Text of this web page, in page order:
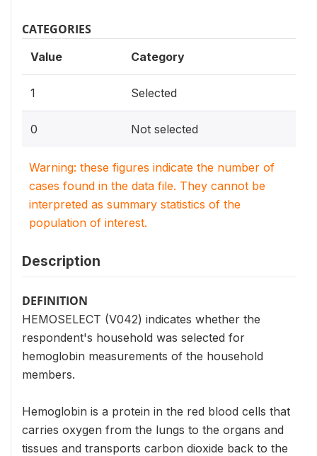
CATEGORIES
Value Category
1 Selected
0 Not selected
Warning: these figures indicate the number of
cases found in the data file. They cannot be
interpreted as summary statistics of the
population of interest.
Description
DEFINITION
HEMOSELECT (V042) indicates whether the
respondent's household was selected for
hemoglobin measurements of the household
members.
Hemoglobin is a protein in the red blood cells that
carries oxygen from the lungs to the organs and
tissues and transports carbon dioxide back to the